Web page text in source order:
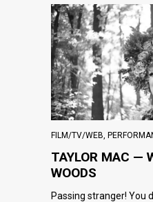
FILM/TV/WEB
TAYLOR MAC —
WOODS
Passing stranger! You